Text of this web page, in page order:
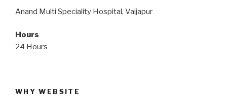
Anand Multi Speciality Hospital, Vaijapur
Hours
24 Hours
WHY WEBSITE